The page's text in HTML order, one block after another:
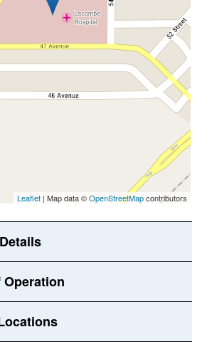
Leaflet | Map data ©OpenStreetMapcontributors